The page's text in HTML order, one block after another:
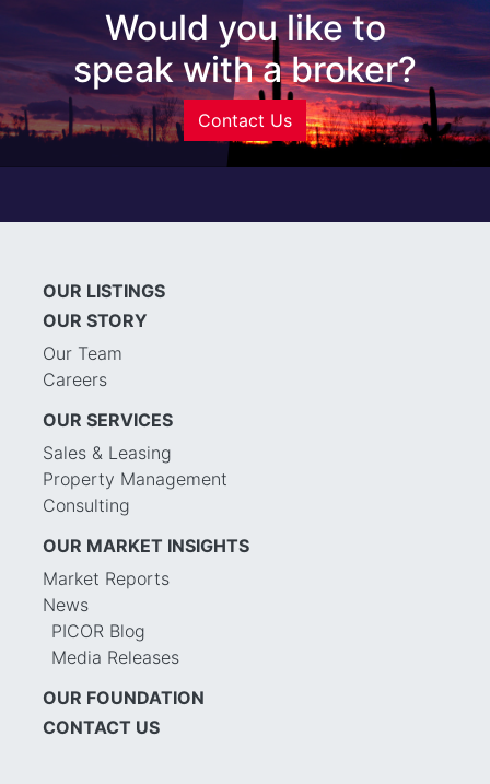
Would you like to
speak with a broker?
Contact Us
OUR LISTINGS
OUR STORY
Our Team
Careers
OUR SERVICES
Sales & Leasing
Property Management
Consulting
OUR MARKET INSIGHTS
Market Reports
News
PICOR Blog
Media Releases
OUR FOUNDATION
CONTACT US